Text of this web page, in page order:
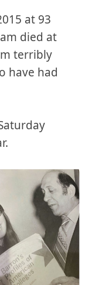
at 93
died at
terribly
have had